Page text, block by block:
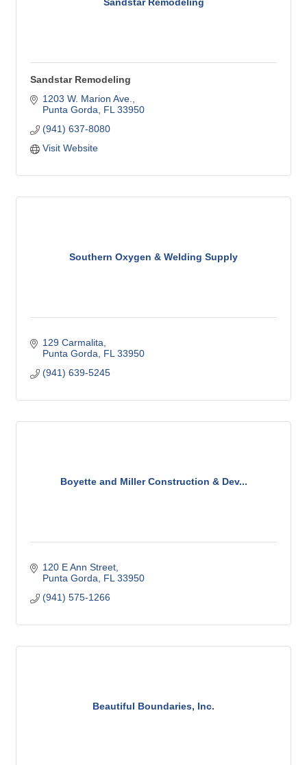
Sandstar Remodeling
Sandstar Remodeling
1203 W. Marion Ave.
Punta Gorda
FL 33950
(941) 637-8080
Visit Website
Southern Oxygen & Welding Supply
129 Carmalita
Punta Gorda
FL 33950
(941) 639-5245
Boyette and Miller Construction & Dev...
120 E Ann Street
Punta Gorda
FL 33950
(941) 575-1266
Beautiful Boundaries, Inc.